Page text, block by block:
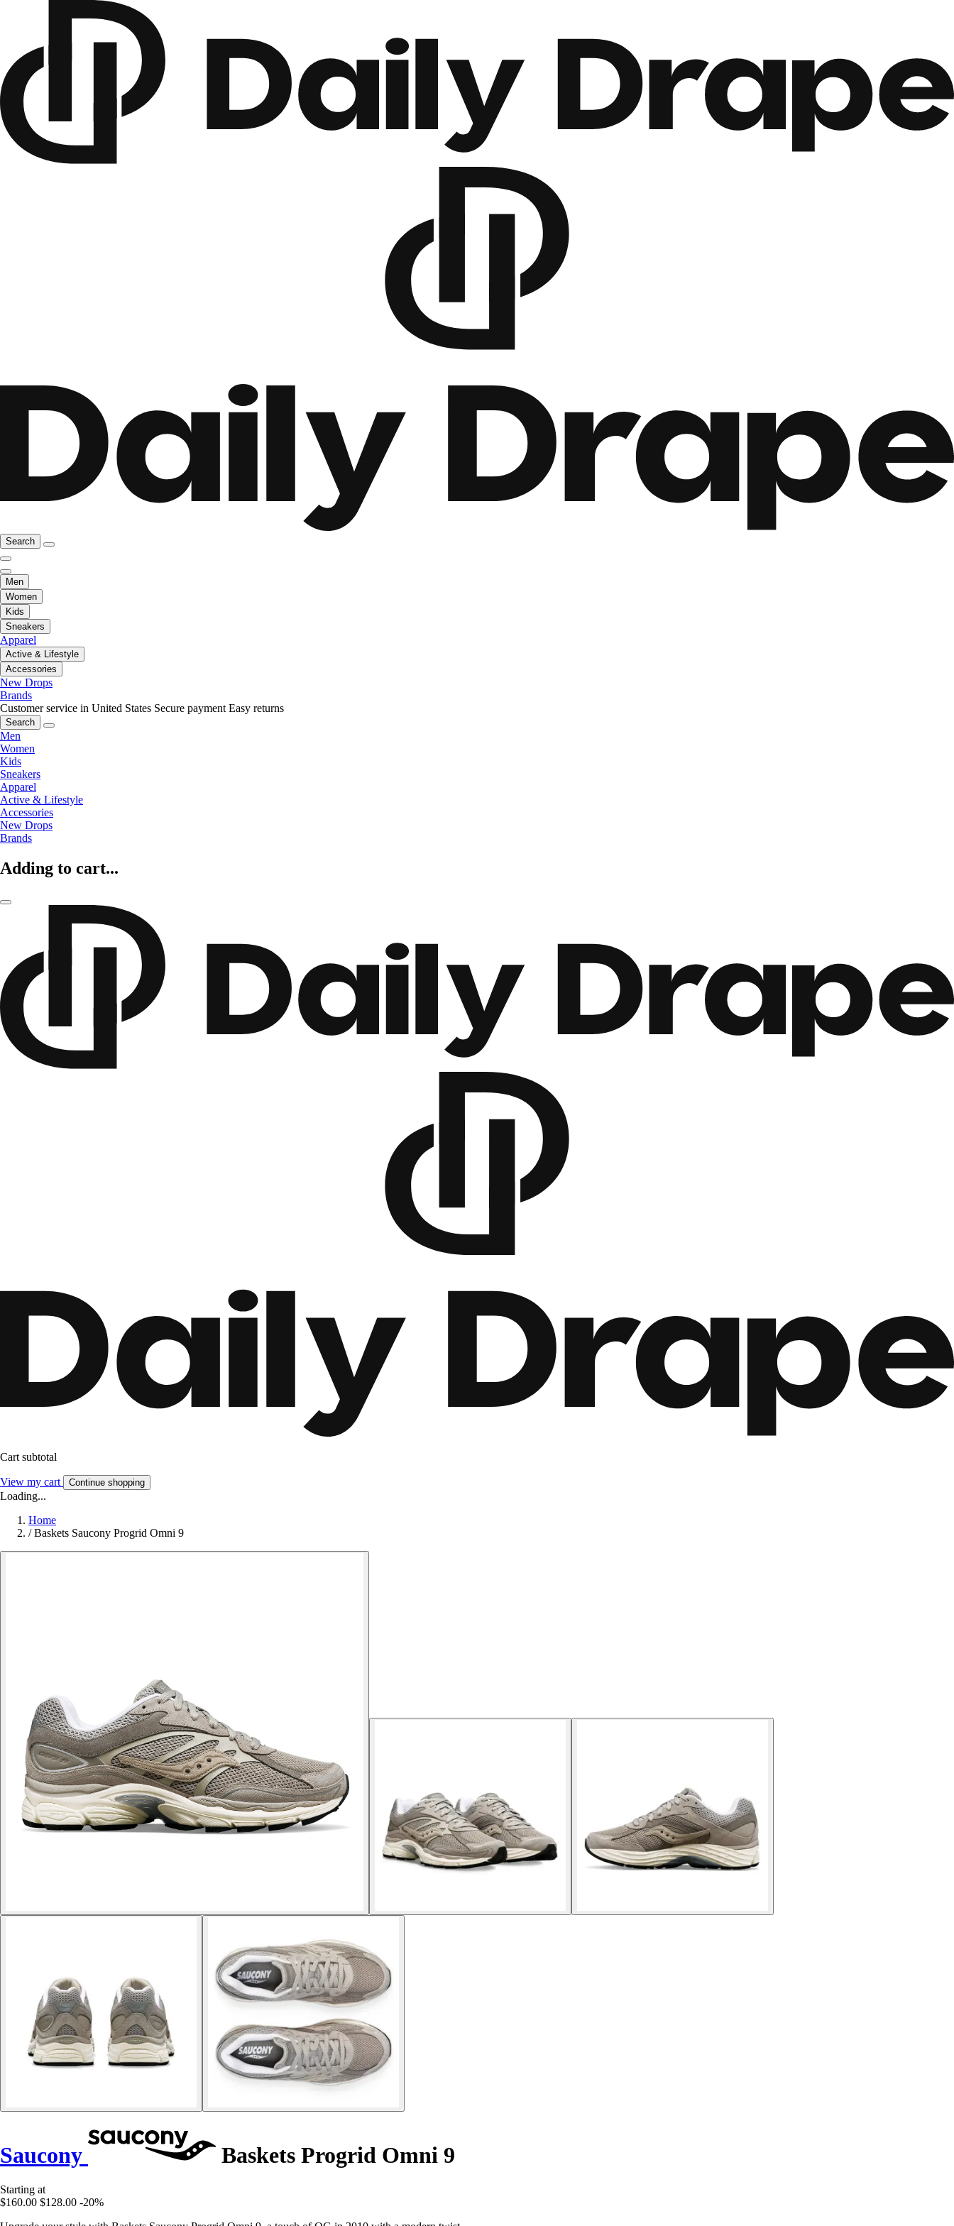
Search
Men
Women
Kids
Sneakers
Apparel
Active & Lifestyle
Accessories
New Drops
Brands
Customer service in United States Secure payment Easy returns
Search
Men
Women
Kids
Sneakers
Apparel
Active & Lifestyle
Accessories
New Drops
Brands
Adding to cart...
Cart subtotal
View my cart Continue shopping
Loading...
Home
/ Baskets Saucony Progrid Omni 9
Saucony Baskets Progrid Omni 9
Starting at
$160.00 $128.00 -20%